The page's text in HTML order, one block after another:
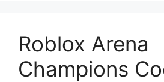
Roblox Arena
Champions